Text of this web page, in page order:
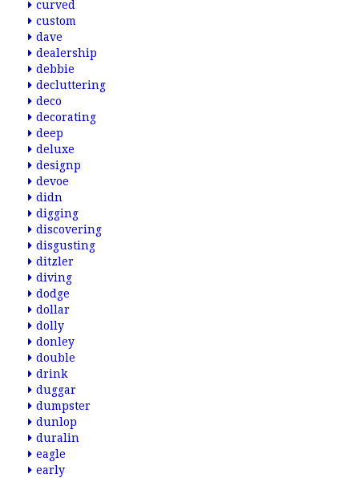
curved
custom
dave
dealership
debbie
decluttering
deco
decorating
deep
deluxe
designp
devoe
didn
digging
discovering
disgusting
ditzler
diving
dodge
dollar
dolly
donley
double
drink
duggar
dumpster
dunlop
duralin
eagle
early